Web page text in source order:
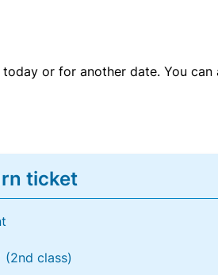
or for another date. You
ticket
(2nd class)